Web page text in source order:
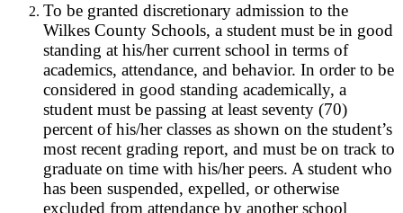
To be granted discretionary admission to the
Wilkes County Schools, a student must be in good
standing at his/her current school in terms of
academics, attendance, and behavior. In order to be
considered in good standing academically, a
student must be passing at least seventy (70)
percent of his/her classes as shown on the student’s
most recent grading report, and must be on track to
graduate on time with his/her peers. A student who
has been suspended, expelled, or otherwise
excluded from attendance by another school